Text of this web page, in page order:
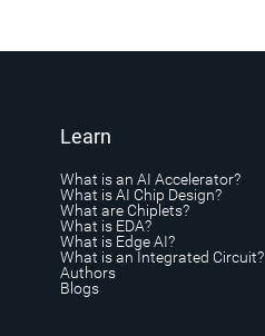
Learn
What is an AI Accelerator?
What is AI Chip Design?
What are Chiplets?
What is EDA?
What is Edge AI?
What is an Integrated Circuit?
Authors
Blogs